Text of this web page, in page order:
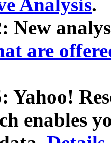
Analysis.
New
are
Yahoo!
enables